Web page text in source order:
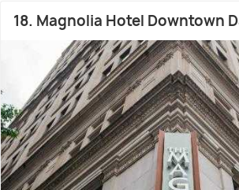
18. Magnolia Hotel Downtown